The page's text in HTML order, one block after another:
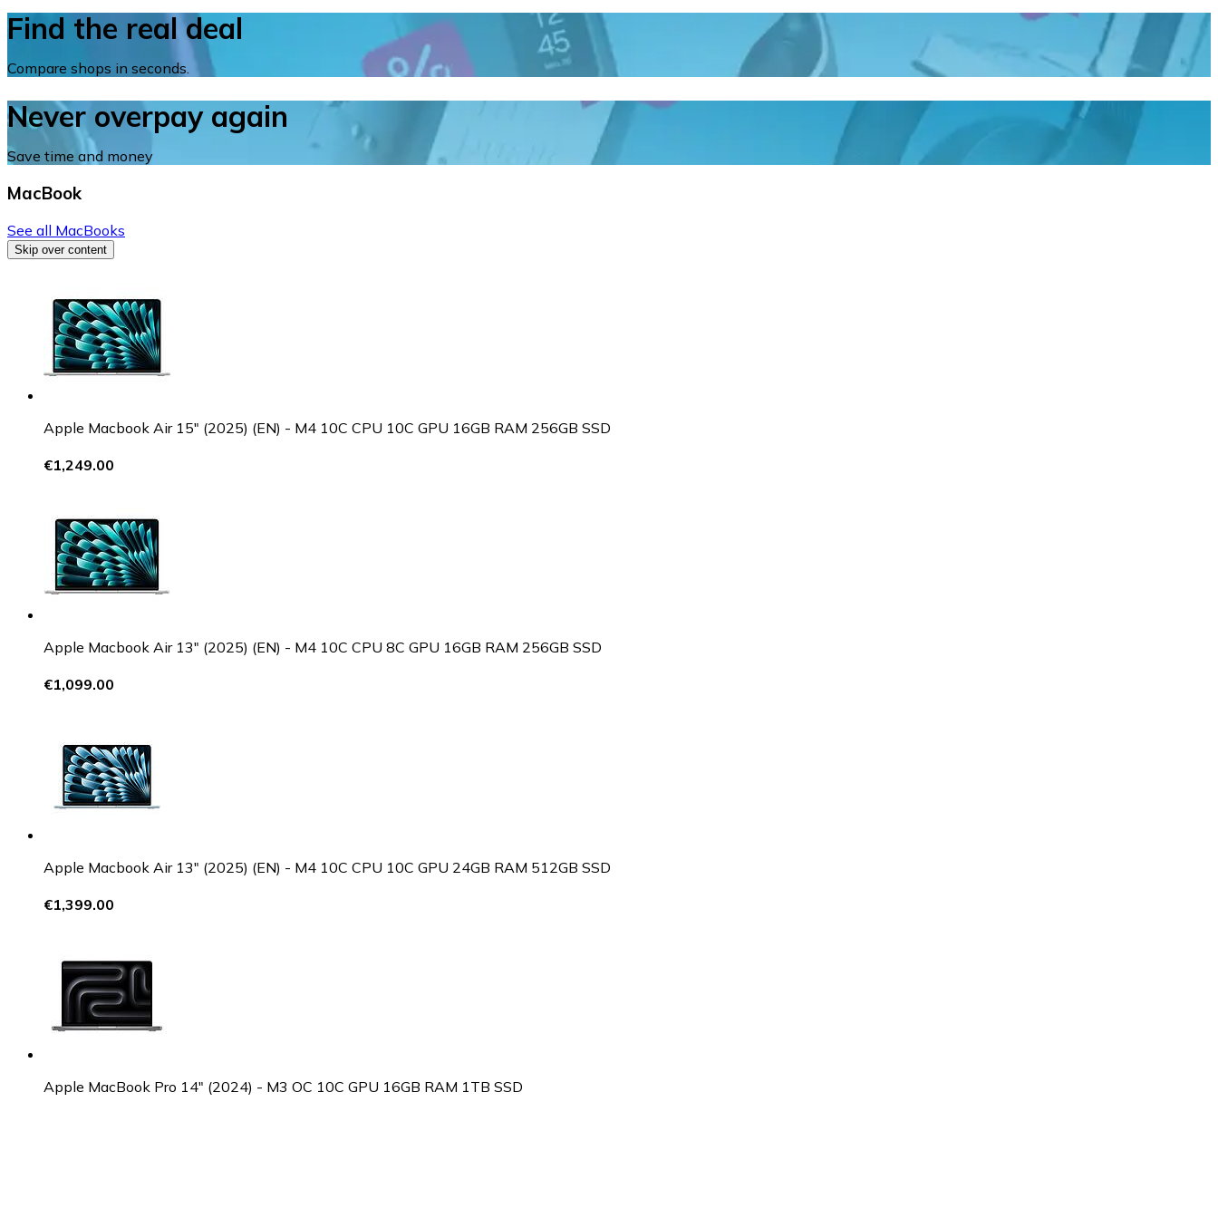
Find the real deal
Compare shops in seconds.
Never overpay again
Save time and money
MacBook
See all MacBooks
Skip over content
Apple Macbook Air 15" (2025) (EN) - M4 10C CPU 10C GPU 16GB RAM 256GB SSD
€1,249.00
Apple Macbook Air 13" (2025) (EN) - M4 10C CPU 8C GPU 16GB RAM 256GB SSD
€1,099.00
Apple Macbook Air 13" (2025) (EN) - M4 10C CPU 10C GPU 24GB RAM 512GB SSD
€1,399.00
Apple MacBook Pro 14" (2024) - M3 OC 10C GPU 16GB RAM 1TB SSD